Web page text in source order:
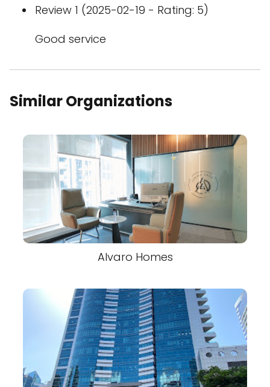
Review 1 (2025-02-19 - Rating: 5)
Good service
Similar Organizations
Alvaro Homes